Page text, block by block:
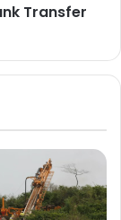
Transfer